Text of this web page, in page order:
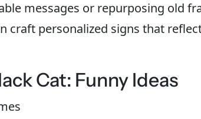
messages or repurposing old
craft personalized signs that
Cat: Funny Ideas